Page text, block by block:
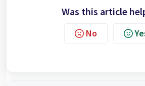
Was this article
No